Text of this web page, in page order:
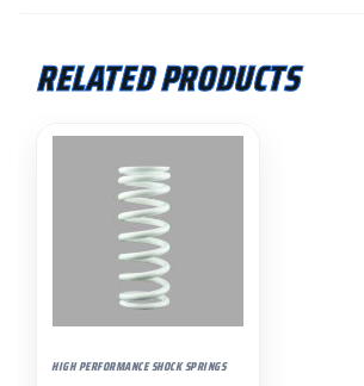
RELATED PRODUCTS
HIGH PERFORMANCE SHOCK SPRINGS